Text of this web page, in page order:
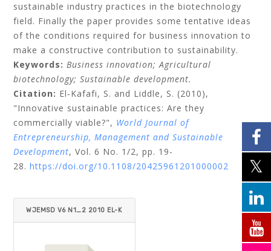
sustainable industry practices in the biotechnology
field. Finally the paper provides some tentative ideas
of the conditions required for business innovation to
make a constructive contribution to sustainability.
Keywords: Business innovation;Agricultural
biotechnology;Sustainable development.
Citation: El‐Kafafi, S. and Liddle, S. (2010),
"Innovative sustainable practices: Are they
commercially viable?", World Journal of
Entrepreneurship, Management and Sustainable
Development, Vol. 6 No. 1/2, pp. 19-
28. https://doi.org/10.1108/20425961201000002
WJEMSD V6 N1_2 2010 EL-K